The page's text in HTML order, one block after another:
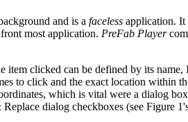
and is a faceless application. It
most application. PreFab Player
clicked can be defined by its
to click and the exact location within
which is vital were a dialog
dialog checkboxes (see Figure